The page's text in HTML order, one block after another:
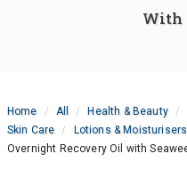
With
Home All Health & Beauty
Skin Care
Lotions & Moisturisers
Overnight Recovery Oil with